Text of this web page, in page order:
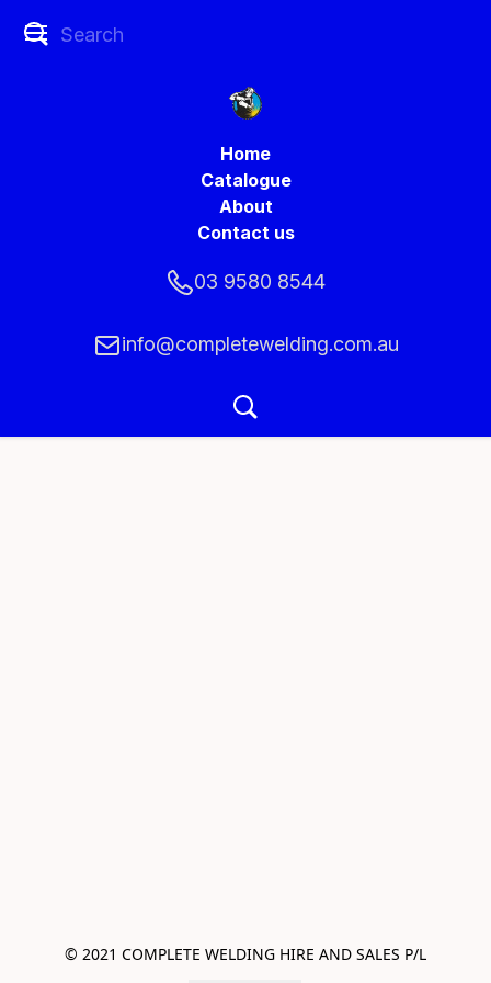
Home
Catalogue
About
Contact us
03 9580 8544
info@completewelding.com.au
© 2021 COMPLETE WELDING HIRE AND SALES P/L